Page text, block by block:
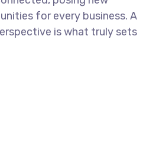
for every business. A
is what truly sets